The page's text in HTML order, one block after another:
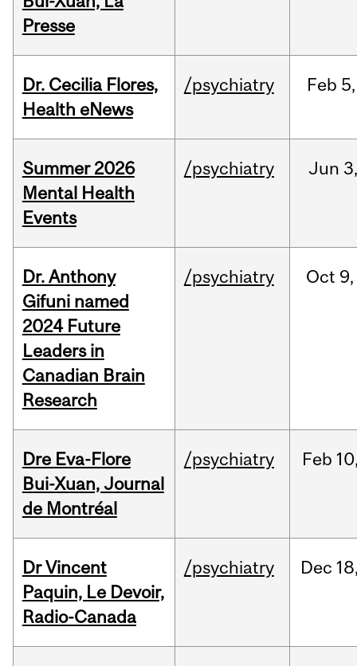
Presse
Dr. Cecilia Flores,
Health eNews
/psychiatry Feb 5,
Summer 2026
Mental Health
Events
/psychiatry Jun 3,
Dr. Anthony
Gifuni named
2024 Future
Leaders in
Canadian Brain
Research
/psychiatry Oct 9,
Dre Eva-Flore
Bui-Xuan, Journal
de Montréal
/psychiatry Feb
Dr Vincent
Paquin, Le Devoir,
Radio-Canada
/psychiatry Dec